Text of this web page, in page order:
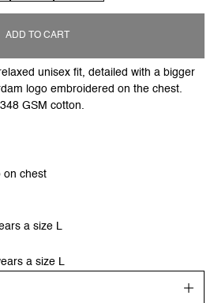
ADD TO CART
unisex fit, detailed with a bigger
logo embroidered on the chest.
GSM cotton.
on chest
a size L
a size L